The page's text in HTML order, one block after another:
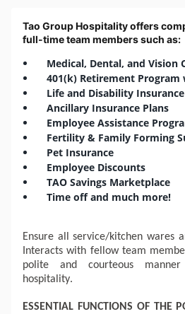
Tao Group Hospitality offers
full-time team members such as:
Medical, Dental, and Vision
401(k) Retirement
Life and Disability
Ancillary Insurance Plans
Employee Assistance
Fertility & Family Forming
Pet Insurance
Employee Discounts
TAO Savings Marketplace
Time off and much more!
Ensure all service/kitchen wares
Interacts with fellow team
polite and courteous
hospitality.
ESSENTIAL FUNCTIONS OF THE